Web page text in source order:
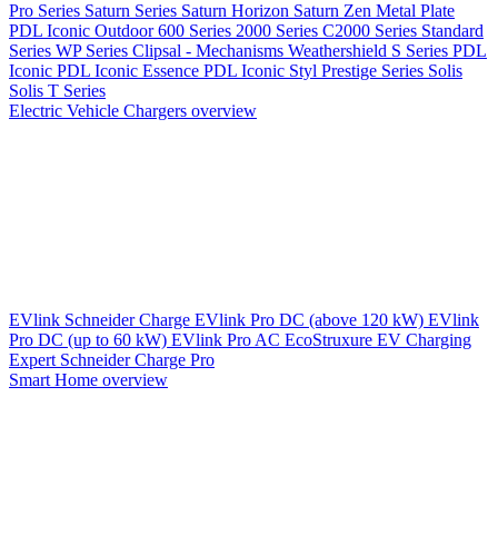
Pro Series Saturn Series Saturn Horizon Saturn Zen Metal Plate
PDL Iconic Outdoor600 Series 2000 Series C2000 Series Standard
Series WP Series Clipsal - Mechanisms Weathershield S Series PDL
Iconic PDL Iconic Essence PDL Iconic Styl Prestige Series Solis
Solis T Series
Electric Vehicle Chargers overview
EVlink Schneider Charge EVlink Pro DC (above 120 kW) EVlink
Pro DC (up to 60 kW) EVlink Pro AC EcoStruxure EV Charging
Expert Schneider Charge Pro
Smart Home overview